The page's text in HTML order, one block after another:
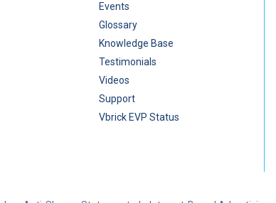
Events
Glossary
Knowledge Base
Testimonials
Videos
Support
Vbrick EVP Status